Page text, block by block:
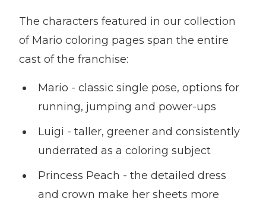
The characters featured in our collection
of Mario coloring pages span the entire
cast of the franchise:
Mario - classic single pose, options for
running, jumping and power-ups
Luigi - taller, greener and consistently
underrated as a coloring subject
Princess Peach - the detailed dress
and crown make her sheets more